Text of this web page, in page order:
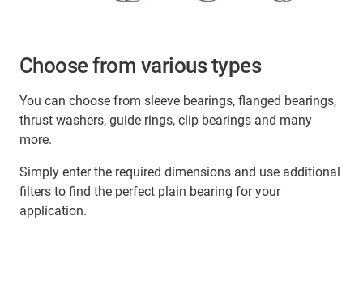
Choose from various types
You can choose from sleeve bearings, flanged bearings,
thrust washers, guide rings, clip bearings and many
more.
Simply enter the required dimensions and use additional
filters to find the perfect plain bearing for your
application.